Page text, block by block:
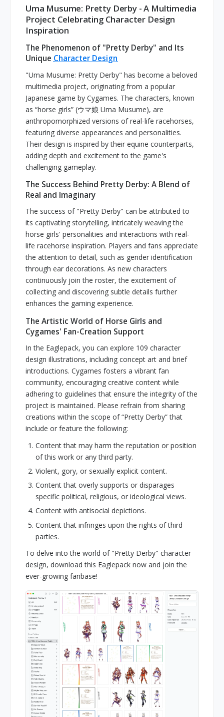
Uma Musume: Pretty Derby - A Multimedia
Project Celebrating Character Design
Inspiration
The Phenomenon of "Pretty Derby" and Its
Unique Character Design
"Uma Musume: Pretty Derby" has become a beloved
multimedia project, originating from a popular
Japanese game by Cygames. The characters, known
as “horse girls” (ウマ娘 Uma Musume), are
anthropomorphized versions of real-life racehorses,
featuring diverse appearances and personalities.
Their design is inspired by their equine counterparts,
adding depth and excitement to the game's
challenging gameplay.
The Success Behind Pretty Derby: A Blend of
Real and Imaginary
The success of "Pretty Derby" can be attributed to
its captivating storytelling, intricately weaving the
horse girls' personalities and interactions with real-
life racehorse inspiration. Players and fans appreciate
the attention to detail, such as gender identification
through ear decorations. As new characters
continuously join the roster, the excitement of
collecting and discovering subtle details further
enhances the gaming experience.
The Artistic World of Horse Girls and
Cygames' Fan-Creation Support
In the Eaglepack, you can explore 109 character
design illustrations, including concept art and brief
introductions. Cygames fosters a vibrant fan
community, encouraging creative content while
adhering to guidelines that ensure the integrity of the
project is maintained. Please refrain from sharing
creations within the scope of “Pretty Derby” that
include or feature the following:
Content that may harm the reputation or position
of this work or any third party.
Violent, gory, or sexually explicit content.
Content that overly supports or disparages
specific political, religious, or ideological views.
Content with antisocial depictions.
Content that infringes upon the rights of third
parties.
To delve into the world of "Pretty Derby" character
design, download this Eaglepack now and join the
ever-growing fanbase!